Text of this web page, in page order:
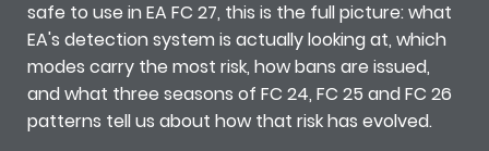
safe to use in EA FC 27, this is the full picture: what
EA's detection system is actually looking at, which
modes carry the most risk, how bans are issued,
and what three seasons of FC 24, FC 25 and FC 26
patterns tell us about how that risk has evolved.